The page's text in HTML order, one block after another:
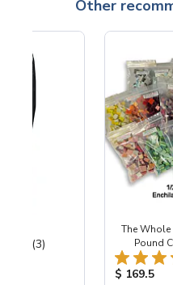
Other
Total Reviews:
(3)
The
Pound
Product
$ 169.5